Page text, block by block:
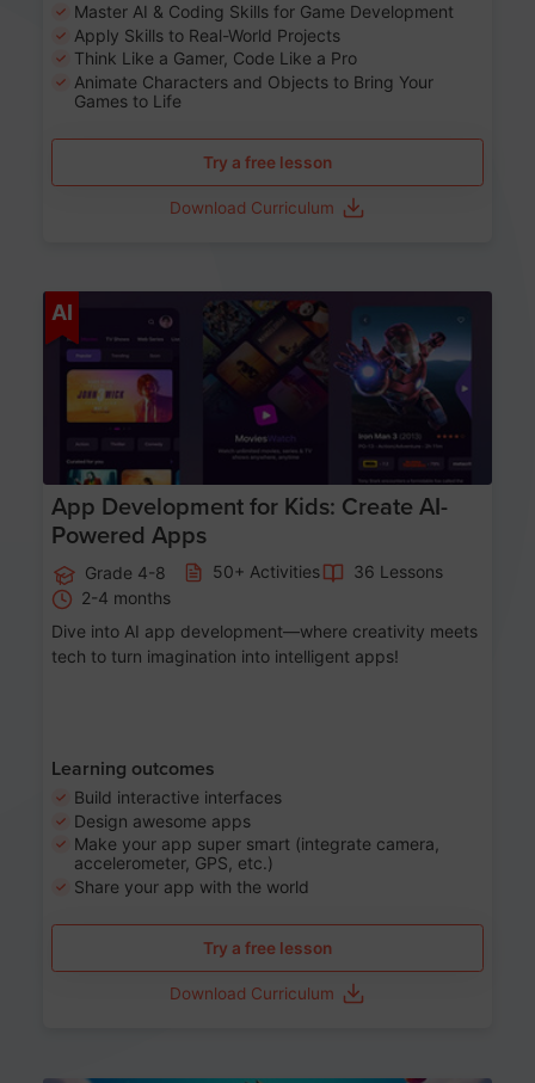
Master AI & Coding Skills for Game Development
Apply Skills to Real-World Projects
Think Like a Gamer, Code Like a Pro
Animate Characters and Objects to Bring Your
Games to Life
Try a free lesson
Download Curriculum
AI
App Development for Kids: Create AI-
Powered Apps
Grade 4-8 50+ Activities
36 Lessons
2-4 months
Dive into AI app development—where creativity meets
tech to turn imagination into intelligent apps!
Learning outcomes
Build interactive interfaces
Design awesome apps
Make your app super smart (integrate camera,
accelerometer, GPS, etc.)
Share your app with the world
Try a free lesson
Download Curriculum